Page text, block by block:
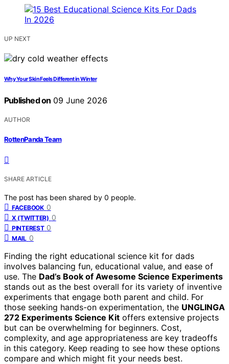
UP NEXT
Why Your Skin Feels Different in Winter
Published on 09 June 2026
AUTHOR
RottenPanda Team
SHARE ARTICLE
The post has been shared by 0 people.
FACEBOOK 0
X (TWITTER) 0
PINTEREST 0
MAIL 0
Finding the right educational science kit for dads
involves balancing fun, educational value, and ease of
use. The Dad’s Book of Awesome Science Experiments
stands out as the best overall for its variety of inventive
experiments that engage both parent and child. For
those seeking hands-on experimentation, the UNGLINGA
272 Experiments Science Kit offers extensive projects
but can be overwhelming for beginners. Cost,
complexity, and age appropriateness are key tradeoffs
in this category. Keep reading to see how these options
compare and which might fit your needs best.